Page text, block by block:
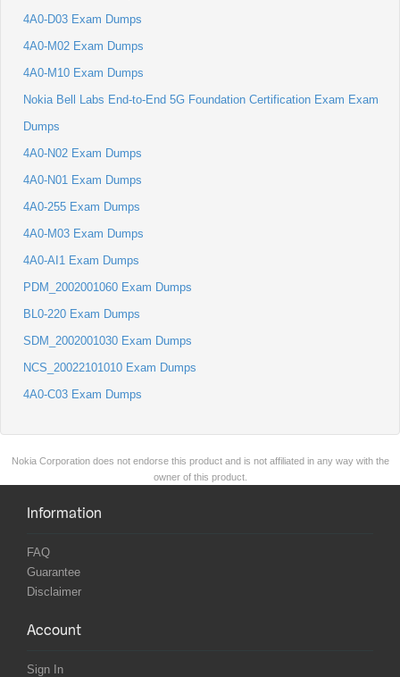
4A0-D03 Exam Dumps
4A0-M02 Exam Dumps
4A0-M10 Exam Dumps
Nokia Bell Labs End-to-End 5G Foundation Certification Exam Exam
Dumps
4A0-N02 Exam Dumps
4A0-N01 Exam Dumps
4A0-255 Exam Dumps
4A0-M03 Exam Dumps
4A0-AI1 Exam Dumps
PDM_2002001060 Exam Dumps
BL0-220 Exam Dumps
SDM_2002001030 Exam Dumps
NCS_20022101010 Exam Dumps
4A0-C03 Exam Dumps
Nokia Corporation does not endorse this product and is not affiliated in any way with the
owner of this product.
Information
FAQ
Guarantee
Disclaimer
Account
Sign In